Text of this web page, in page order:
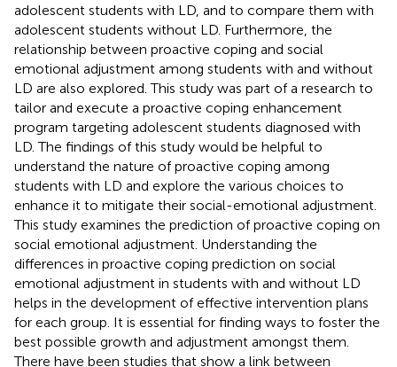
adolescent students with LD, and to compare them with
adolescent students without LD. Furthermore, the
relationship between proactive coping and social
emotional adjustment among students with and without
LD are also explored. This study was part of a research to
tailor and execute a proactive coping enhancement
program targeting adolescent students diagnosed with
LD. The findings of this study would be helpful to
understand the nature of proactive coping among
students with LD and explore the various choices to
enhance it to mitigate their social-emotional adjustment.
This study examines the prediction of proactive coping on
social emotional adjustment. Understanding the
differences in proactive coping prediction on social
emotional adjustment in students with and without LD
helps in the development of effective intervention plans
for each group. It is essential for finding ways to foster the
best possible growth and adjustment amongst them.
There have been studies that show a link between